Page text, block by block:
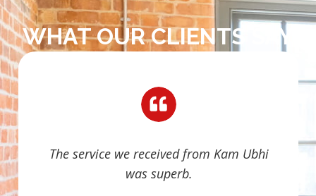
WHAT OUR CLIENTS SAY
The service we received from Kam Ubhi
was superb.